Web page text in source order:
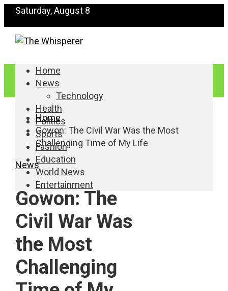
Saturday, August 8
Home
News
Technology
Health
Politics
Sports
Fashion
Education
World News
Entertainment
Home
Gowon: The Civil War Was the Most
Challenging Time of My Life
News
Gowon: The
Civil War Was
the Most
Challenging